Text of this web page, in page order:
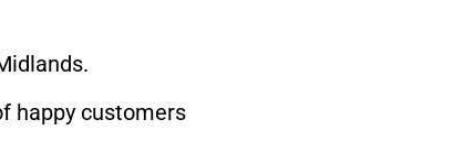
happy customers